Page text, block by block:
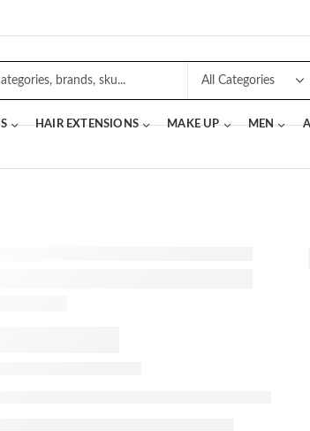
HAIR EXTENSIONS MAKE UP MEN